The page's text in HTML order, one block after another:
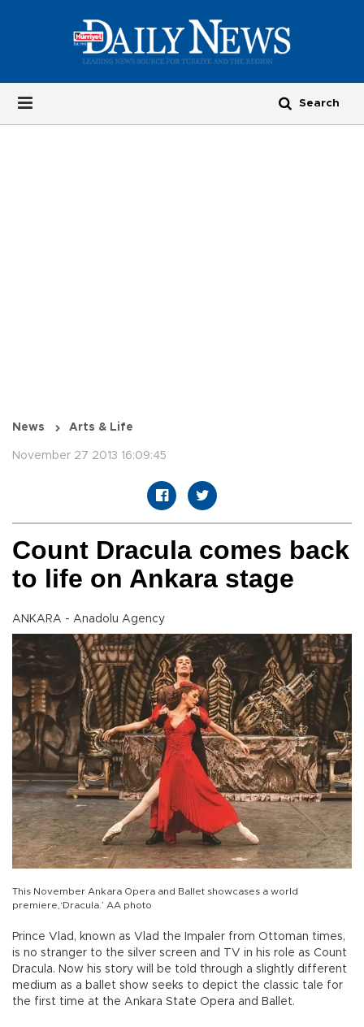
News Arts & Life
November 27 2013 16:09:45
Count Dracula comes back
to life on Ankara stage
ANKARA - Anadolu Agency
This November Ankara Opera and Ballet showcases a world
premiere,‘Dracula.’ AA photo
Prince Vlad, known as Vlad the Impaler from Ottoman times,
is no stranger to the silver screen and TV in his role as Count
Dracula. Now his story will be told through a slightly different
medium as a ballet show seeks to depict the classic tale for
the first time at the Ankara State Opera and Ballet.